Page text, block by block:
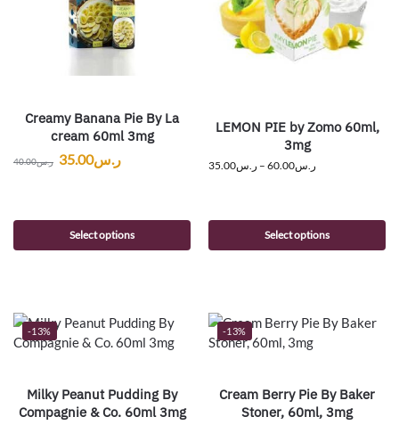
Creamy Banana Pie By La
cream 60ml 3mg
ر.س40.00 ر.س35.00
Select options
LEMON PIE by Zomo 60ml,
3mg
ر.س35.00 – ر.س60.00
Select options
-13%
Milky Peanut Pudding By
Compagnie & Co. 60ml 3mg
-13%
Cream Berry Pie By Baker
Stoner, 60ml, 3mg